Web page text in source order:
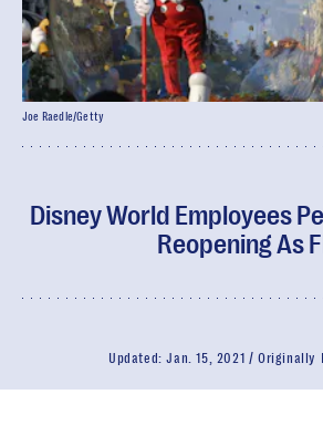
Disney World Employees
Reopening As
Updated:Jan. 15, 2021 Originally
Joe Raedle/Getty